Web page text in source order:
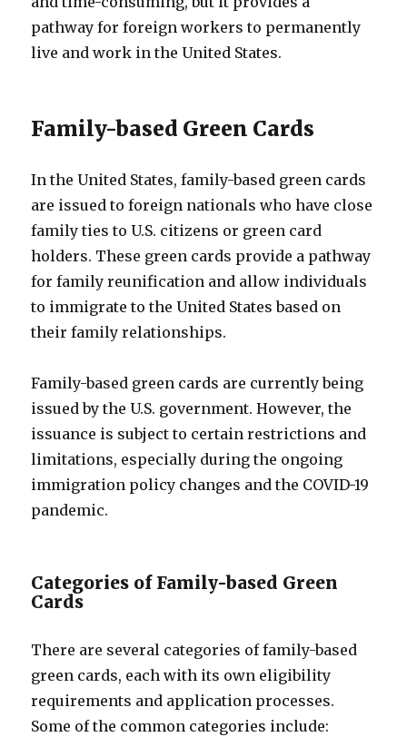
pathway for foreign workers to permanently
live and work in the United States.
Family-based Green Cards
In the United States, family-based green cards
are issued to foreign nationals who have close
family ties to U.S. citizens or green card
holders. These green cards provide a pathway
for family reunification and allow individuals
to immigrate to the United States based on
their family relationships.
Family-based green cards are currently being
issued by the U.S. government. However, the
issuance is subject to certain restrictions and
limitations, especially during the ongoing
immigration policy changes and the COVID-19
pandemic.
Categories of Family-based Green
Cards
There are several categories of family-based
green cards, each with its own eligibility
requirements and application processes.
Some of the common categories include: